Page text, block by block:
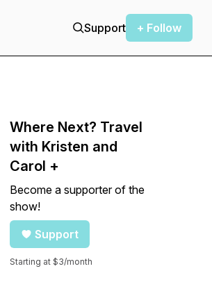
Support + Follow
Where Next? Travel
with Kristen and
Carol +
Become a supporter of the
show!
Support
Starting at $3/month